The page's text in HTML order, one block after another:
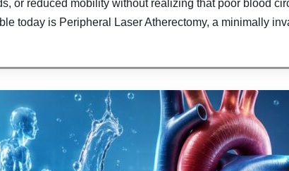
or reduced mobility without realizing that poor blood
today is Peripheral Laser Atherectomy, a minimally